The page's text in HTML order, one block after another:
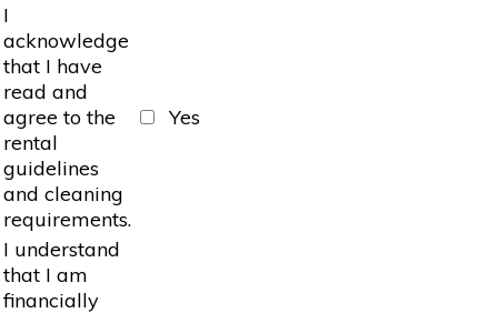
I
acknowledge
that I have
read and
agree to the
rental
guidelines
and cleaning
requirements.
Yes
I understand
that I am
financially